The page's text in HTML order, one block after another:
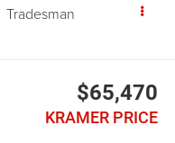
Tradesman
$65,470
KRAMER PRICE